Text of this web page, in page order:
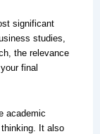
significant
studies,
the relevance
final
academic
It also